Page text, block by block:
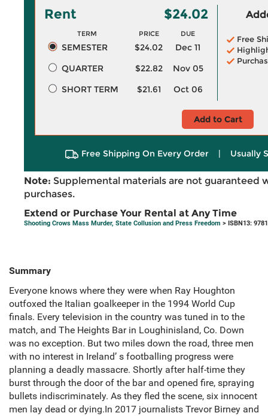
Rent $24.02
TERM PRICE DUE
SEMESTER $24.02
Dec 11
QUARTER
$22.82
Nov 05
SHORT TERM
$21.61 Oct 06
Free
Add to Cart
Free Shipping On Every Order | Usually
Note: Supplemental materials are not guaranteed
purchases.
Extend or Purchase Your Rental at Any Time
Shooting Crows Mass Murder, State Collusion and Press Freedom > ISBN13:
Summary
Everyone knows where they were when Ray Houghton
outfoxed the Italian goalkeeper in the 1994 World Cup
finals. Every television in the country was tuned in to the
match, and The Heights Bar in Loughinisland, Co. Down
was no exception. But two miles down the road, three men
with no interest in Ireland’ s footballing progress were
planning a deadly massacre. Shortly after half-time they
burst through the door of the bar and opened fire, spraying
bullets indiscriminately. As they fled the scene, six innocent
men lay dead or dying.In 2017 journalists Trevor Birney and